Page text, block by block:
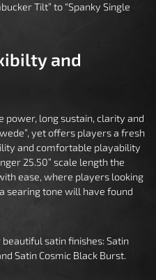
Tilt” to “Spanky Single
and
power, long sustain, clarity and
yet offers players a fresh
and comfortable playability
25.50” scale length the
ease, where players looking
searing tone will have found
satin finishes: Satin
Satin Cosmic Black Burst.